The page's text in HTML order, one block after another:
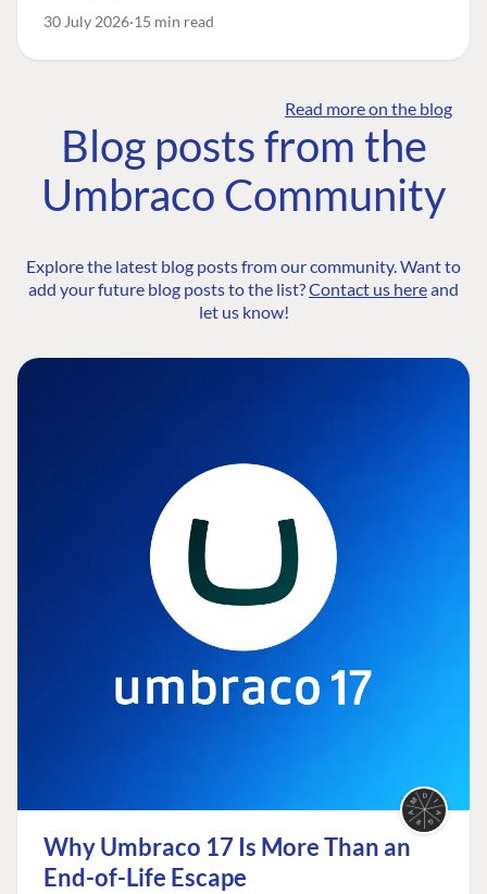
30 July 2026 15 min read
Read more on the blog
Blog posts from the
Umbraco Community
Explore the latest blog posts from our community. Want to
add your future blog posts to the list?Contact us hereand
let us know!
Why Umbraco 17 Is More Than an
End-of-Life Escape